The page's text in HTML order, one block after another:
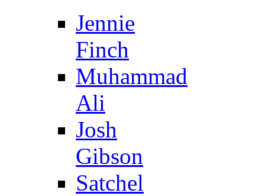
Jennie
Finch
Muhammad
Ali
Josh
Gibson
Satchel